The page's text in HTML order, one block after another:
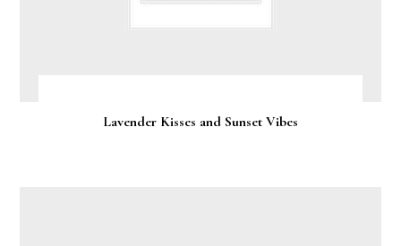
Lavender Kisses and Sunset Vibes